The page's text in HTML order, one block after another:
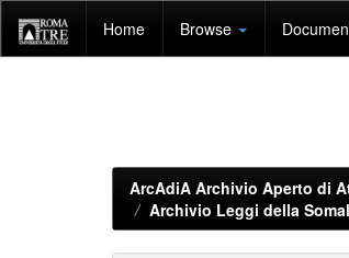
navigation
Home Browse
ArcAdiA Archivio Aperto di
Archivio Leggi della